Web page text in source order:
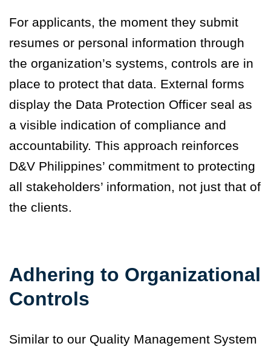
For applicants, the moment they submit
resumes or personal information through
the organization’s systems, controls are in
place to protect that data. External forms
display the Data Protection Officer seal as
a visible indication of compliance and
accountability. This approach reinforces
D&V Philippines’ commitment to protecting
all stakeholders’ information, not just that of
the clients.
Adhering to Organizational
Controls
Similar to our Quality Management System